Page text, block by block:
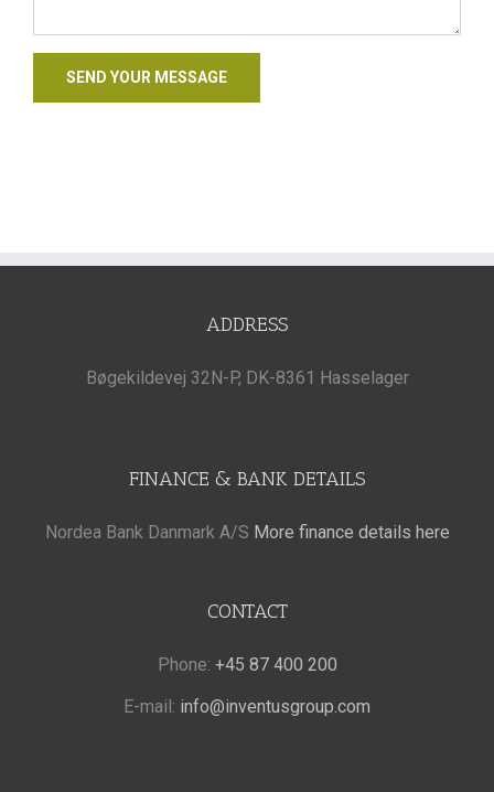
ADDRESS
Bøgekildevej 32N-P, DK-8361 Hasselager
FINANCE & BANK DETAILS
Nordea Bank Danmark A/S More finance details here
CONTACT
Phone: +45 87 400 200
E-mail: info@inventusgroup.com